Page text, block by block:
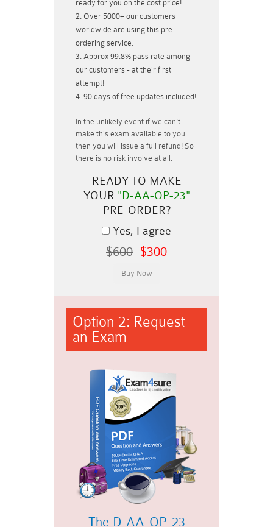
ready for you on the cost price!
Over 5000+ our customers
worldwide are using this pre-
ordering service.
Approx 99.8% pass rate among
our customers - at their first
attempt!
90 days of free updates included!
In the unlikely event if we can't
make this exam available to you
then you will issue a full refund! So
there is no risk involve at all.
READY TO MAKE
YOUR "D-AA-OP-23"
PRE-ORDER?
Yes, I agree
$600 $300
Option 2: Request
an Exam
The D-AA-OP-23